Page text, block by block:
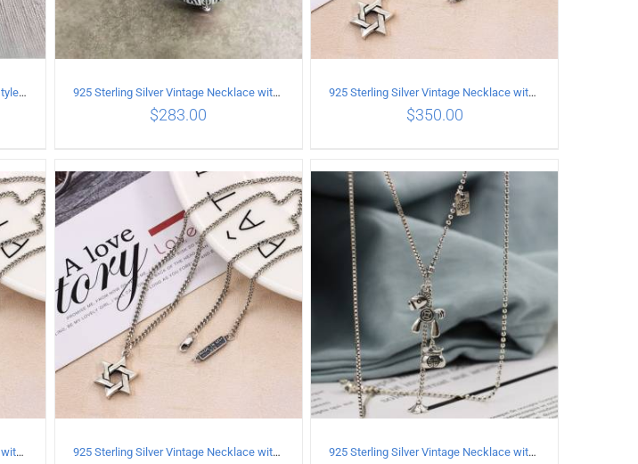
925 Sterling Silver Vintage Baroque style inlaid garnet Pendant
ADD TO CART / DETAILS
925 Sterling Silver Vintage Necklace with vintage pattern inlaid Green Diopside Pendant
$283.00
ADD TO CART / DETAILS
925 Sterling Silver Vintage Necklace with six-pointed star Pendant Length 60CM Width 4mm
$350.00
925 Sterling Silver Vintage Necklace with six-pointed star Pendant Length 65CM Width 4MM 925 Sterling Silver Vintage Necklace with six-pointed star Pendant Length 55CM Width 4mm 925 Sterling Silver Vintage Necklace with Multiple Pendants